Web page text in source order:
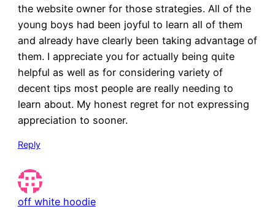
the website owner for those strategies. All of the
young boys had been joyful to learn all of them
and already have clearly been taking advantage of
them. I appreciate you for actually being quite
helpful as well as for considering variety of
decent tips most people are really needing to
learn about. My honest regret for not expressing
appreciation to sooner.
Reply
off white hoodie